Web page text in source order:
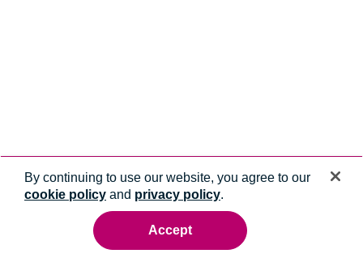
By continuing to use our website, you agree to our
cookie policy and privacy policy.
Accept